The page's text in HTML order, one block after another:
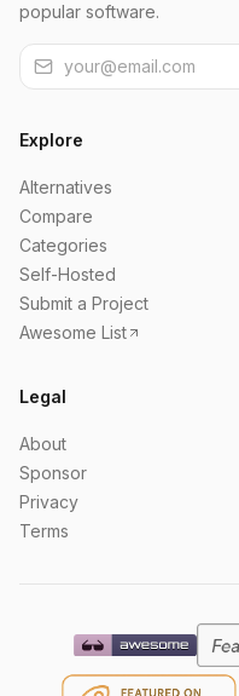
popular software.
Explore
Alternatives
Compare
Categories
Self-Hosted
Submit a Project
Awesome List
Legal
About
Sponsor
Privacy
Terms